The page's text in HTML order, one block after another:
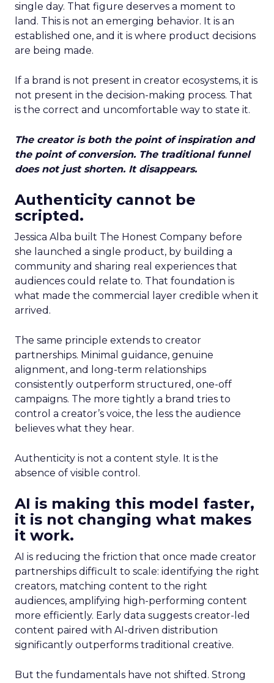
single day. That figure deserves a moment to
land. This is not an emerging behavior. It is an
established one, and it is where product decisions
are being made.
If a brand is not present in creator ecosystems, it is
not present in the decision-making process. That
is the correct and uncomfortable way to state it.
The creator is both the point of inspiration and
the point of conversion. The traditional funnel
does not just shorten. It disappears.
Authenticity cannot be
scripted.
Jessica Alba built The Honest Company before
she launched a single product, by building a
community and sharing real experiences that
audiences could relate to. That foundation is
what made the commercial layer credible when it
arrived.
The same principle extends to creator
partnerships. Minimal guidance, genuine
alignment, and long-term relationships
consistently outperform structured, one-off
campaigns. The more tightly a brand tries to
control a creator’s voice, the less the audience
believes what they hear.
Authenticity is not a content style. It is the
absence of visible control.
AI is making this model faster,
it is not changing what makes
it work.
AI is reducing the friction that once made creator
partnerships difficult to scale: identifying the right
creators, matching content to the right
audiences, amplifying high-performing content
more efficiently. Early data suggests creator-led
content paired with AI-driven distribution
significantly outperforms traditional creative.
But the fundamentals have not shifted. Strong